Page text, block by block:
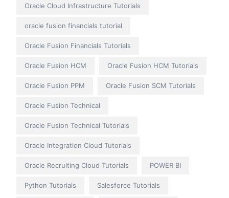
Oracle Cloud Infrastructure Tutorials
oracle fusion financials tutorial
Oracle Fusion Financials Tutorials
Oracle Fusion HCM Oracle Fusion HCM Tutorials
Oracle Fusion PPM Oracle Fusion SCM Tutorials
Oracle Fusion Technical
Oracle Fusion Technical Tutorials
Oracle Integration Cloud Tutorials
Oracle Recruiting Cloud Tutorials POWER BI
Python Tutorials Salesforce Tutorials